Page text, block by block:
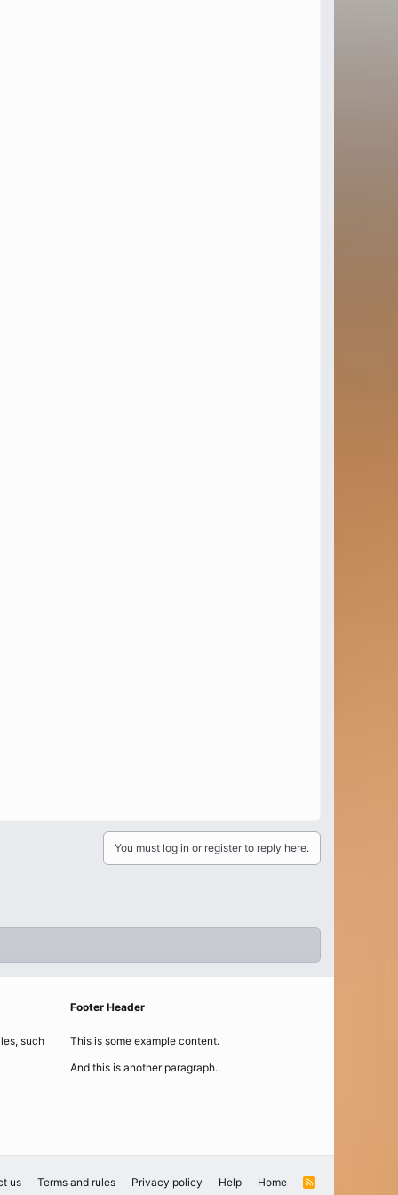
You must log in or register to reply here.
such
Footer Header
This is some example content.
And this is another paragraph..
us Terms and rules Privacy policy Help Home
R